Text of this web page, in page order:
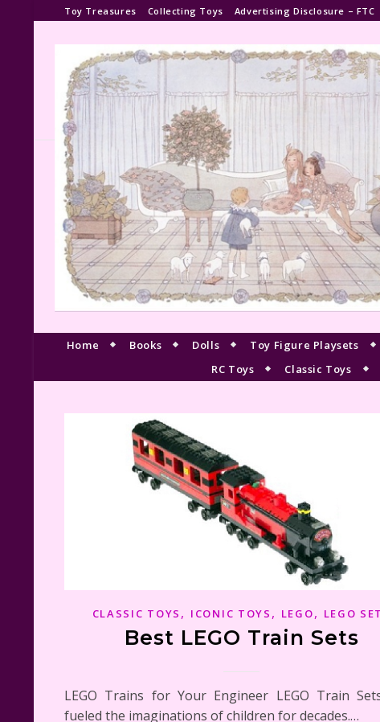
Toy Treasures Collecting Toys Advertising Disclosure – FTC
Home Books Dolls Toy Figure Playsets
RC Toys
Classic Toys
CLASSIC TOYS , ICONIC TOYS , LEGO, LEGO
Best LEGO Train Sets
LEGO Trains for Your Engineer LEGO Train
fueled the imaginations of children for decades.…